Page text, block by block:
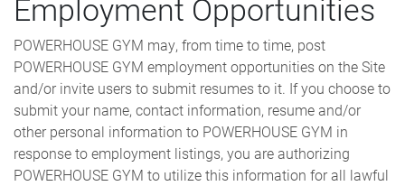
Employment Opportunities
POWERHOUSE GYM may, from time to time, post
POWERHOUSE GYM employment opportunities on the Site
and/or invite users to submit resumes to it. If you choose to
submit your name, contact information, resume and/or
other personal information to POWERHOUSE GYM in
response to employment listings, you are authorizing
POWERHOUSE GYM to utilize this information for all lawful